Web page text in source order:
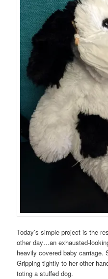
Today’s simple project is the
other day…an exhausted-
heavily covered baby carriage.
Gripping tightly to her other
toting a stuffed dog.